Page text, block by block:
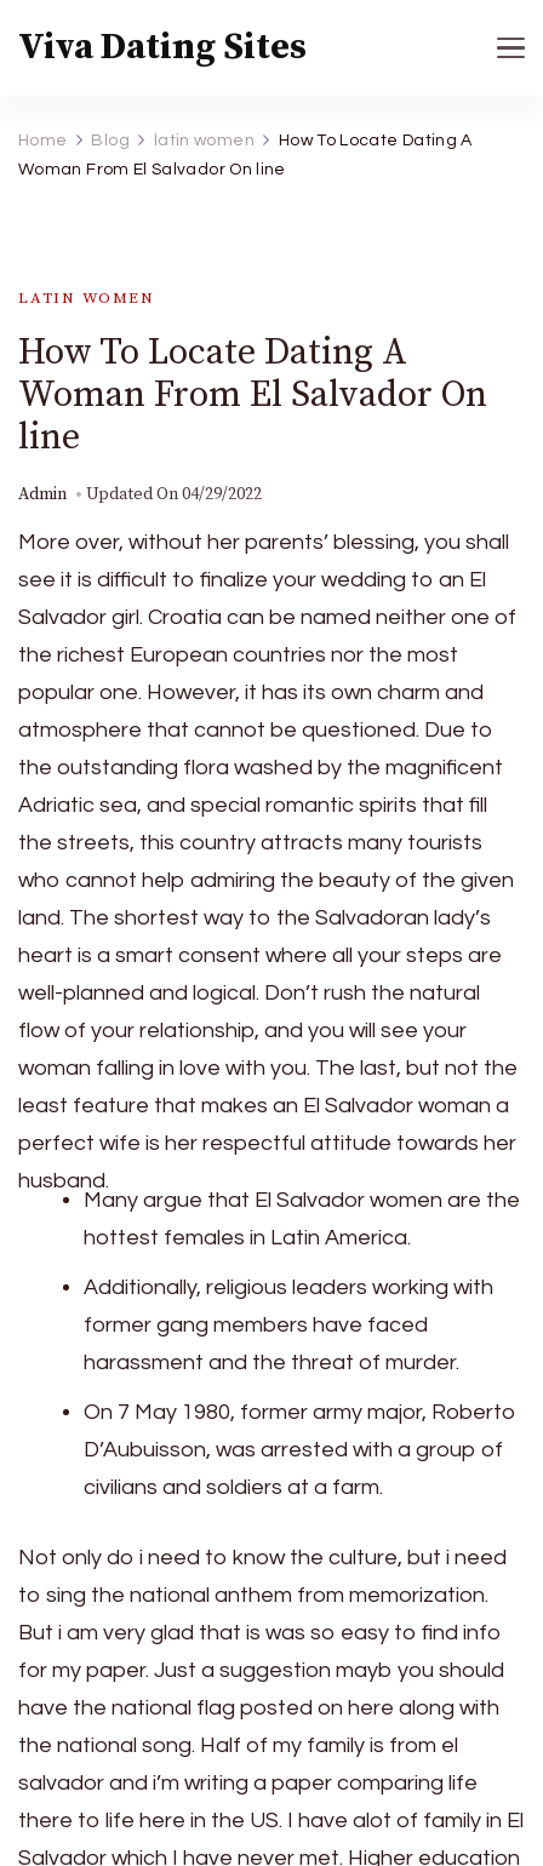
Viva Dating Sites
Home Blog latin women
How To Locate Dating A
Woman From El Salvador On line
LATIN WOMEN
How To Locate Dating A
Woman From El Salvador On
line
Admin Updated On04/29/2022
More over, without her parents’ blessing, you shall
see it is difficult to finalize your wedding to an El
Salvador girl. Croatia can be named neither one of
the richest European countries nor the most
popular one. However, it has its own charm and
atmosphere that cannot be questioned. Due to
the outstanding flora washed by the magnificent
Adriatic sea, and special romantic spirits that fill
the streets, this country attracts many tourists
who cannot help admiring the beauty of the given
land. The shortest way to the Salvadoran lady’s
heart is a smart consent where all your steps are
well-planned and logical. Don’t rush the natural
flow of your relationship, and you will see your
woman falling in love with you. The last, but not the
least feature that makes an El Salvador woman a
perfect wife is her respectful attitude towards her
husband.
Many argue that El Salvador women are the
hottest females in Latin America.
Additionally, religious leaders working with
former gang members have faced
harassment and the threat of murder.
On 7 May 1980, former army major, Roberto
D’Aubuisson, was arrested with a group of
civilians and soldiers at a farm.
Not only do i need to know the culture, but i need
to sing the national anthem from memorization.
But i am very glad that is was so easy to find info
for my paper. Just a suggestion mayb you should
have the national flag posted on here along with
the national song. Half of my family is from el
salvador and i’m writing a paper comparing life
there to life here in the US. I have alot of family in El
Salvador which I have never met. Higher education